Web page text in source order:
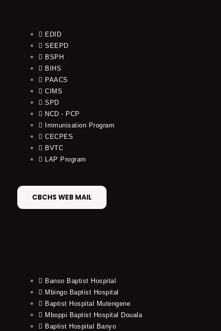
EDID
SEEPD
BSPH
BIHS
PAACS
CIMS
SPD
NCD - PCP
Immunisation Program
CECPES
BVTC
LAP Program
CBCHS WEB MAIL
Banso Baptist Hospital
Mbingo Baptist Hospital
Baptist Hospital Mutengene
Mboppi Baptist Hospital Douala
Baptist Hospital Banyo